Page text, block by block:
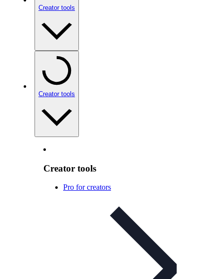
Creator tools
Creator tools
Creator tools
Pro for creators